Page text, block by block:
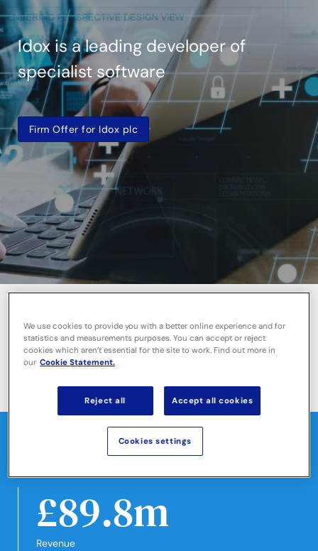
Idox is a leading developer of
specialist software
Firm Offer for Idox plc
Share price
-
--
Financial highlights
£89.8m
Revenue
We use cookies to provide you with a better online experience and for
statistics and measurements purposes. You can accept or reject
cookies which aren’t essential for the site to work. Find out more in
our Cookie Statement.
Reject all Accept all cookies
Cookies settings